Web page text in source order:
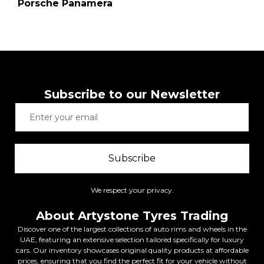
Porsche Panamera
Subscribe to our Newsletter
Subscribe
We respect your privacy.
About Artystone Tyres Trading
Discover one of the largest collections of auto rims and wheels in the
UAE, featuring an extensive selection tailored specifically for luxury
cars. Our inventory showcases original quality products at affordable
prices, ensuring that you find the perfect fit for your vehicle without